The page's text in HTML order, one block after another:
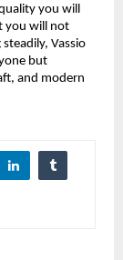
you will
you will not
Vassio
but
and modern